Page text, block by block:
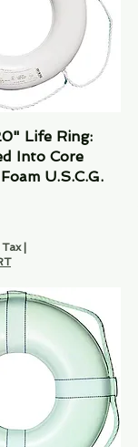
View
Life Ring:
Into Core
U.S.C.G.
|